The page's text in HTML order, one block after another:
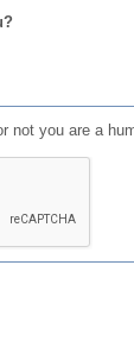
not you are a